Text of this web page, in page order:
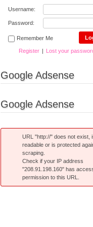
Username:
Password:
Remember Me
Register | Lost your
Google Adsense
Google Adsense
URL "http://" does not exist,
readable or is protected
scraping.
Check if your IP address
"208.91.198.160" has
permission to this URL.